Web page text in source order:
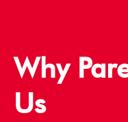
Why
Us